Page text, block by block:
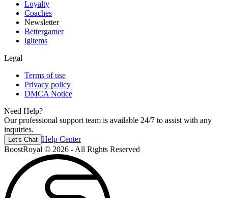
Loyalty
Coaches
Newsletter
Bettergamer
igitems
Legal
Terms of use
Privacy policy
DMCA Notice
Need Help?
Our professional support team is available 24/7 to assist with any
inquiries.
Let's Chat Help Center
BoostRoyal © 2026 - All Rights Reserved